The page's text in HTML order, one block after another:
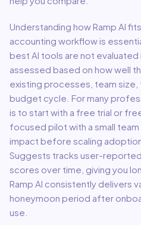
Understanding howRamp AI
accounting workflow is
best AI tools are not
assessed based on how well
existing processes, team size,
budget cycle. For many
is to start with a free trial or
focused pilot with a small
impact before scaling
Suggests tracks user-
scores over time, giving you
Ramp AI consistently delivers
honeymoon period after
use.